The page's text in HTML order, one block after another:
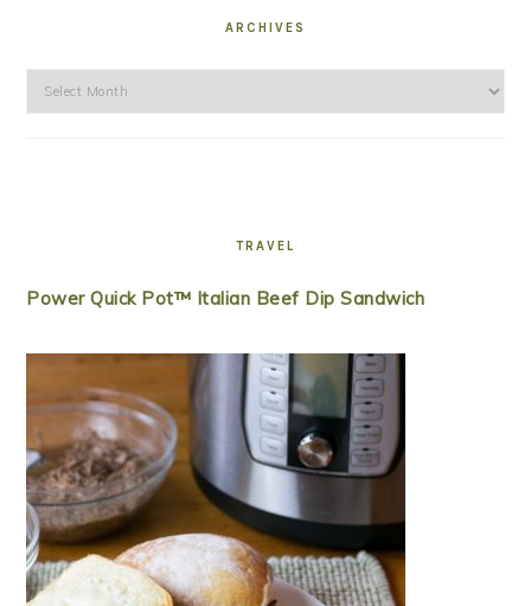
ARCHIVES
Archives
TRAVEL
Power Quick Pot™ Italian Beef Dip Sandwich